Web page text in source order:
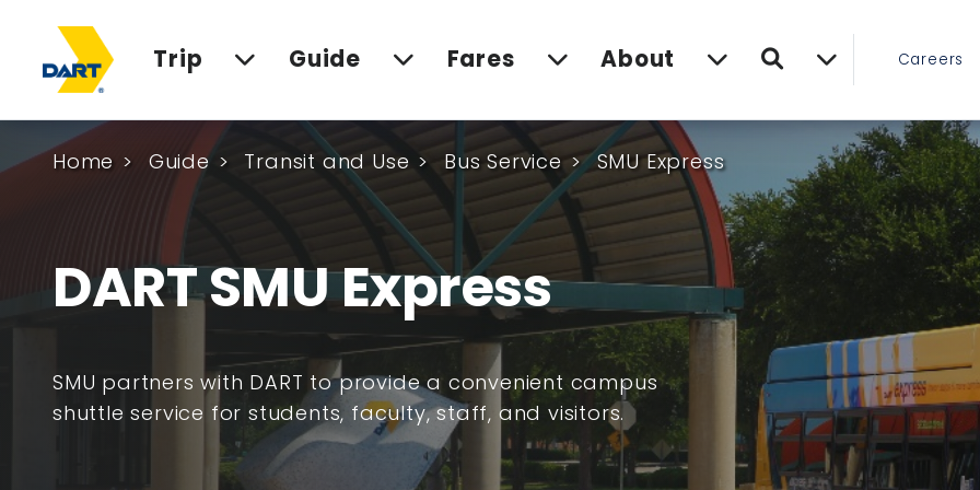
Trip Guide Fares About Search Careers
Home Guide Transit and Use Bus Service SMU Express
DART SMU Express
SMU partners with DART to provide a convenient campus
shuttle service for students, faculty, staff, and visitors.